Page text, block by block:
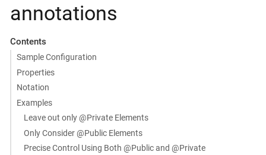
annotations
Contents
Sample Configuration
Properties
Notation
Examples
Leave out only @Private Elements
Only Consider @Public Elements
Precise Control Using Both @Public and @Private